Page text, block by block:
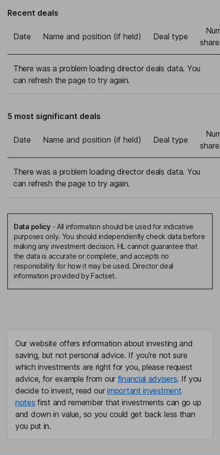
Recent deals
Date Name and position (if held) Deal type
There was a problem loading director deals data. You
can refresh the page to try again.
5 most significant deals
Date Name and position (if held) Deal type
There was a problem loading director deals data. You
can refresh the page to try again.
Data policy- All information should be used for indicative
purposes only. You should independently check data before
making any investment decision. HL cannot guarantee that
the data is accurate or complete, and accepts no
responsibility for how it may be used. Director deal
information provided by Factset.
Our website offers information about investing and
saving, but not personal advice. If you're not sure
which investments are right for you, please request
advice, for example from our financial advisers. If you
decide to invest, read ourimportant investment
notes first and remember that investments can go up
and down in value, so you could get back less than
you put in.